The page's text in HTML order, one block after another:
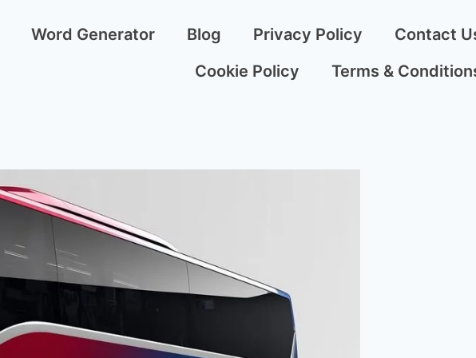
Word Generator Blog Privacy Policy
Contact
Cookie Policy
Terms &